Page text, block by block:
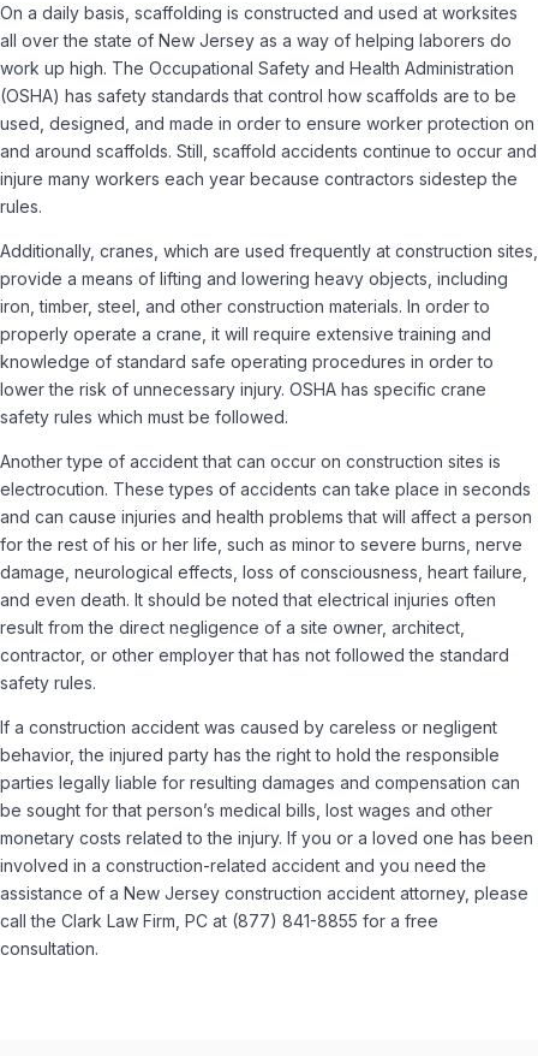
On a daily basis, scaffolding is constructed and used at worksites
all over the state of New Jersey as a way of helping laborers do
work up high. The Occupational Safety and Health Administration
(OSHA) has safety standards that control how scaffolds are to be
used, designed, and made in order to ensure worker protection on
and around scaffolds. Still, scaffold accidents continue to occur and
injure many workers each year because contractors sidestep the
rules.
Additionally, cranes, which are used frequently at construction sites,
provide a means of lifting and lowering heavy objects, including
iron, timber, steel, and other construction materials. In order to
properly operate a crane, it will require extensive training and
knowledge of standard safe operating procedures in order to
lower the risk of unnecessary injury. OSHA has specific crane
safety rules which must be followed.
Another type of accident that can occur on construction sites is
electrocution. These types of accidents can take place in seconds
and can cause injuries and health problems that will affect a person
for the rest of his or her life, such as minor to severe burns, nerve
damage, neurological effects, loss of consciousness, heart failure,
and even death. It should be noted that electrical injuries often
result from the direct negligence of a site owner, architect,
contractor, or other employer that has not followed the standard
safety rules.
If a construction accident was caused by careless or negligent
behavior, the injured party has the right to hold the responsible
parties legally liable for resulting damages and compensation can
be sought for that person’s medical bills, lost wages and other
monetary costs related to the injury. If you or a loved one has been
involved in a construction-related accident and you need the
assistance of a New Jersey construction accident attorney, please
call the Clark Law Firm, PC at (877) 841-8855 for a free
consultation.